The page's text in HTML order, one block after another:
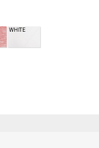
WHITE